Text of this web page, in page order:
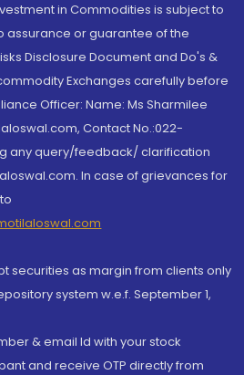
in Commodities is subject to
assurance or guarantee of the
Disclosure Document and Do's &
Exchanges carefully before
Officer: Name: Ms Sharmilee
Contact No.:022-
any query/feedback/ clarification
In case of grievances for
securities as margin from clients only
system w.e.f. September 1,
& email Id with your stock
and receive OTP directly from